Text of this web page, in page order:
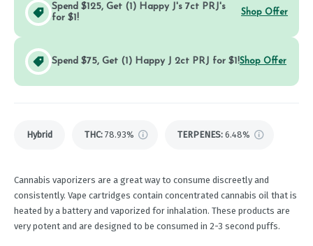
Spend $125, Get (1) Happy J's 7ct PRJ's
for $1!
Shop Offer
Spend $75, Get (1) Happy J 2ct PRJ for $1!Shop Offer
Hybrid THC: 78.93% TERPENES: 6.48%
Cannabis vaporizers are a great way to consume discreetly and
consistently. Vape cartridges contain concentrated cannabis oil that is
heated by a battery and vaporized for inhalation. These products are
very potent and are designed to be consumed in 2-3 second puffs.